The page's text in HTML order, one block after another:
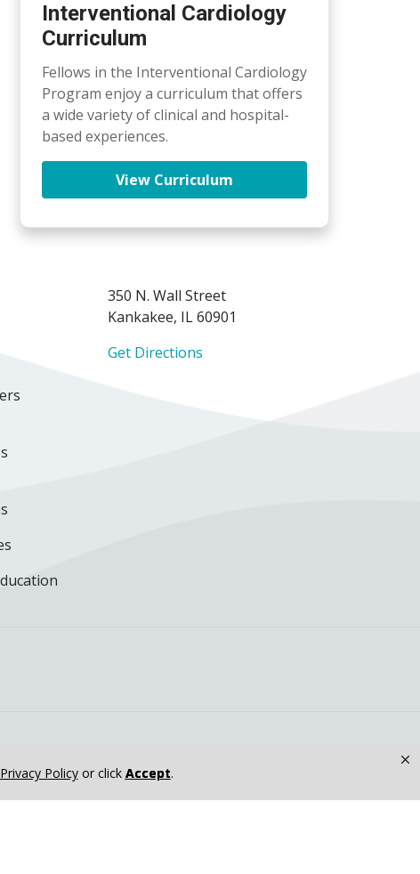
Privacy Policyor click Accept.
×
Interventional Cardiology
Curriculum
Fellows in the Interventional Cardiology
Program enjoy a curriculum that offers
a wide variety of clinical and hospital-
based experiences.
View Curriculum
350 N. Wall Street
Kankakee, IL 60901
Get Directions